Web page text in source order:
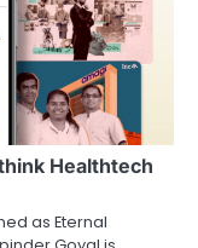
Healthtech
as Eternal